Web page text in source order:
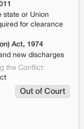
state or Union
for clearance
Act, 1974
new discharges
the Conflict:
Out of Court